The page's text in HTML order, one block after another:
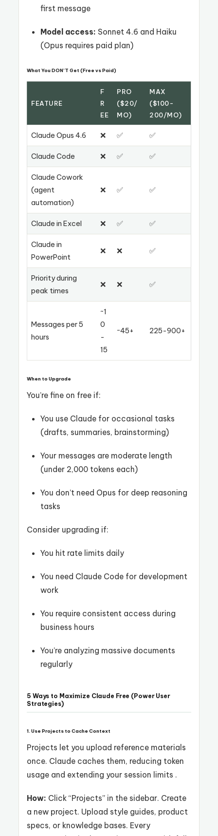
first message
Model access: Sonnet 4.6 and Haiku
(Opus requires paid plan)
What You DON’T Get (Free vs Paid)
FEATURE
F
R
EE
PRO
($20/
MO)
MAX
($100-
200/MO)
Claude Opus 4.6 ❌ ✅ ✅
Claude Code ❌ ✅ ✅
Claude Cowork
(agent
automation)
❌ ✅ ✅
Claude in Excel ❌ ✅ ✅
Claude in
PowerPoint
❌ ❌ ✅
Priority during
peak times
❌ ❌ ✅
Messages per 5
hours
~1
0
-
15
~45+ 225-900+
When to Upgrade
You’re fine on free if:
You use Claude for occasional tasks
(drafts, summaries, brainstorming)
Your messages are moderate length
(under 2,000 tokens each)
You don’t need Opus for deep reasoning
tasks
Consider upgrading if:
You hit rate limits daily
You need Claude Code for development
work
You require consistent access during
business hours
You’re analyzing massive documents
regularly
5 Ways to Maximize Claude Free (Power User
Strategies)
1. Use Projects to Cache Context
Projects let you upload reference materials
once. Claude caches them, reducing token
usage and extending your session limits .
How: Click “Projects” in the sidebar. Create
a new project. Upload style guides, product
specs, or knowledge bases. Every